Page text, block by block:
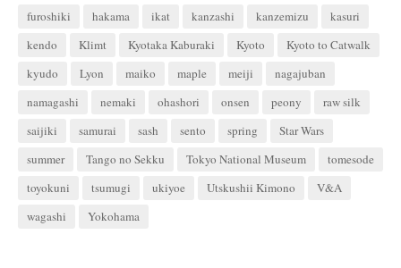
furoshiki
hakama ikat kanzashi kanzemizu
kasuri
kendo
Klimt Kyotaka Kaburaki Kyoto
Kyoto to Catwalk
kyudo
Lyon maiko maple meiji
nagajuban
namagashi
nemaki ohashori onsen peony
raw silk
saijiki
samurai sash sento spring
Star Wars
summer
Tango no Sekku Tokyo National Museum
tomesode
toyokuni
tsumugi ukiyoe Utskushii Kimono
V&A
wagashi
Yokohama